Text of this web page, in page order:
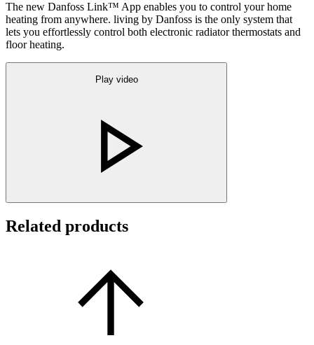
The new Danfoss Link™ App enables you to control your home
heating from anywhere. living by Danfoss is the only system that
lets you effortlessly control both electronic radiator thermostats and
floor heating.
Play video
Related products